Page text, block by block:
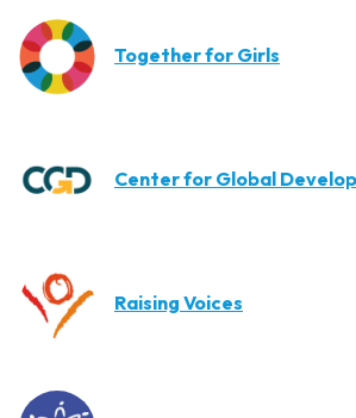
Together for Girls
Center for Global
Raising Voices